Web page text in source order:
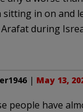
sitting in on and
during
| May 13,
people have